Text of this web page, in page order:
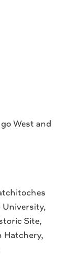
West and
Site,
Hatchery,